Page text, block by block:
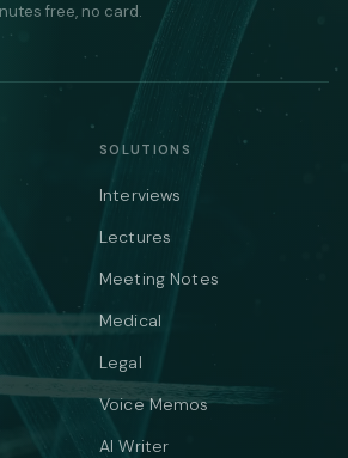
free, no card.
SOLUTIONS
Interviews
Lectures
Meeting Notes
Medical
Legal
Voice Memos
AI Writer